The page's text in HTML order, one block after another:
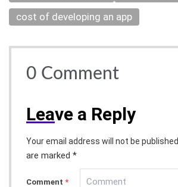
cost of developing an app
0 Comment
Leave a Reply
Your email address will not be published.
are marked *
Comment *